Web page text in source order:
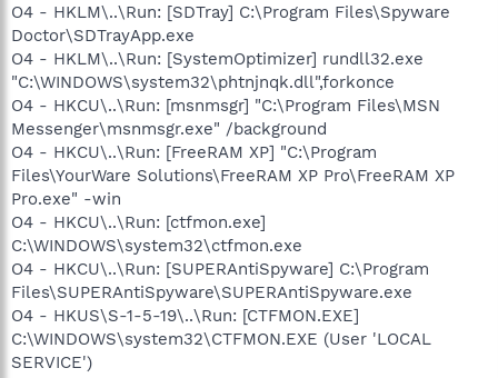
O4 - HKLM\..\Run: [SDTray] C:\Program Files\Spyware
Doctor\SDTrayApp.exe
O4 - HKLM\..\Run: [SystemOptimizer] rundll32.exe
"C:\WINDOWS\system32\phtnjnqk.dll",forkonce
O4 - HKCU\..\Run: [msnmsgr] "C:\Program Files\MSN
Messenger\msnmsgr.exe" /background
O4 - HKCU\..\Run: [FreeRAM XP] "C:\Program
Files\YourWare Solutions\FreeRAM XP Pro\FreeRAM XP
Pro.exe" -win
O4 - HKCU\..\Run: [ctfmon.exe]
C:\WINDOWS\system32\ctfmon.exe
O4 - HKCU\..\Run: [SUPERAntiSpyware] C:\Program
Files\SUPERAntiSpyware\SUPERAntiSpyware.exe
O4 - HKUS\S-1-5-19\..\Run: [CTFMON.EXE]
C:\WINDOWS\system32\CTFMON.EXE (User 'LOCAL
SERVICE')